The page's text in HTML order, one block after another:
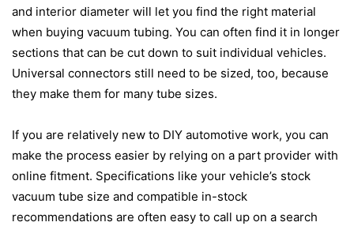
and interior diameter will let you find the right material
when buying vacuum tubing. You can often find it in longer
sections that can be cut down to suit individual vehicles.
Universal connectors still need to be sized, too, because
they make them for many tube sizes.
If you are relatively new to DIY automotive work, you can
make the process easier by relying on a part provider with
online fitment. Specifications like your vehicle’s stock
vacuum tube size and compatible in-stock
recommendations are often easy to call up on a search